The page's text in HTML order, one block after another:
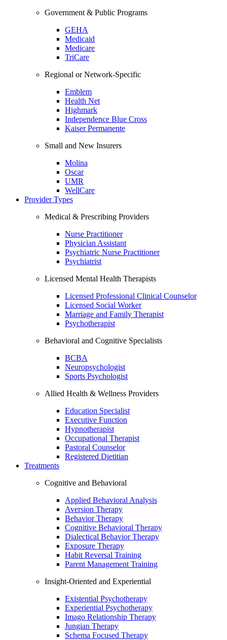
Government & Public Programs
GEHA
Medicaid
Medicare
TriCare
Regional or Network-Specific
Emblem
Health Net
Highmark
Independence Blue Cross
Kaiser Permanente
Small and New Insurers
Molina
Oscar
UMR
WellCare
Provider Types
Medical & Prescribing Providers
Nurse Practitioner
Physician Assistant
Psychiatric Nurse Practitioner
Psychiatrist
Licensed Mental Health Therapists
Licensed Professional Clinical Counselor
Licensed Social Worker
Marriage and Family Therapist
Psychotherapist
Behavioral and Cognitive Specialists
BCBA
Neuropsychologist
Sports Psychologist
Allied Health & Wellness Providers
Education Specialist
Executive Function
Hypnotherapist
Occupational Therapist
Pastoral Counselor
Registered Dietitian
Treatments
Cognitive and Behavioral
Applied Behavioral Analysis
Aversion Therapy
Behavior Therapy
Cognitive Behavioral Therapy
Dialectical Behavior Therapy
Exposure Therapy
Habit Reversal Training
Parent Management Training
Insight-Oriented and Experiential
Existential Psychotherapy
Experiential Psychotherapy
Imago Relationship Therapy
Jungian Therapy
Schema Focused Therapy